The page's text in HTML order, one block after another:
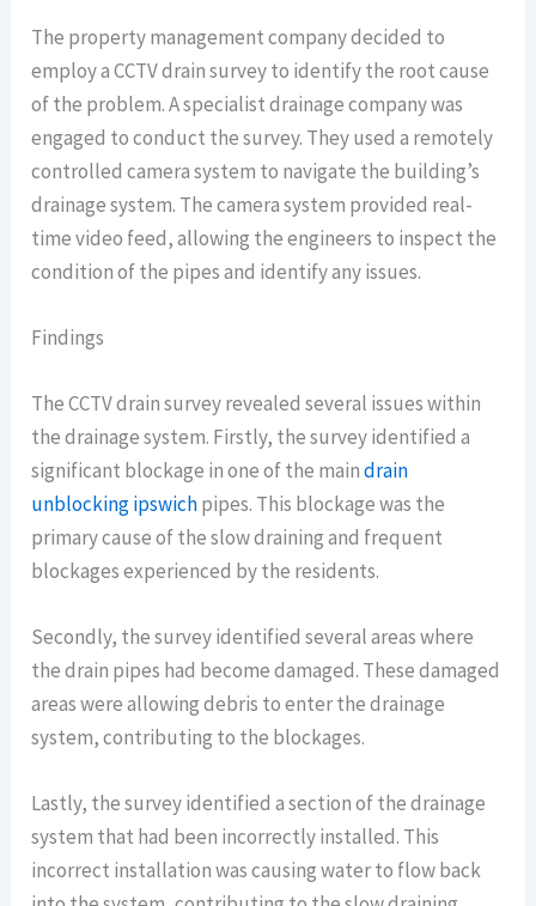
The property management company decided to
employ a CCTV drain survey to identify the root cause
of the problem. A specialist drainage company was
engaged to conduct the survey. They used a remotely
controlled camera system to navigate the building’s
drainage system. The camera system provided real-
time video feed, allowing the engineers to inspect the
condition of the pipes and identify any issues.
Findings
The CCTV drain survey revealed several issues within
the drainage system. Firstly, the survey identified a
significant blockage in one of the maindrain
unblocking ipswichpipes. This blockage was the
primary cause of the slow draining and frequent
blockages experienced by the residents.
Secondly, the survey identified several areas where
the drain pipes had become damaged. These damaged
areas were allowing debris to enter the drainage
system, contributing to the blockages.
Lastly, the survey identified a section of the drainage
system that had been incorrectly installed. This
incorrect installation was causing water to flow back